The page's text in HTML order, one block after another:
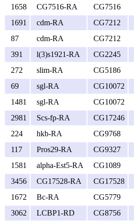
1658
CG7516-RA CG7516
1691
cdm-RA CG7212
87
cdm-RA CG7212
391
l(3)s1921-RA CG2245
272
slim-RA CG5186
69
sgl-RA CG10072
1481
sgl-RA CG10072
2981
Scs-fp-RA CG17246
224
hkb-RA CG9768
117
Pros29-RA CG9327
1581
alpha-Est5-RA CG1089
3456
CG17528-RA CG17528
1672
Bc-RA CG5779
3062
LCBP1-RD CG8756